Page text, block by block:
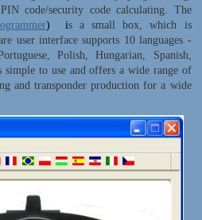
code/security code calculating. The
) is a small box, which is
user interface supports 10 languages -
Polish, Hungarian, Spanish,
to use and offers a wide range of
and transponder production for a wide